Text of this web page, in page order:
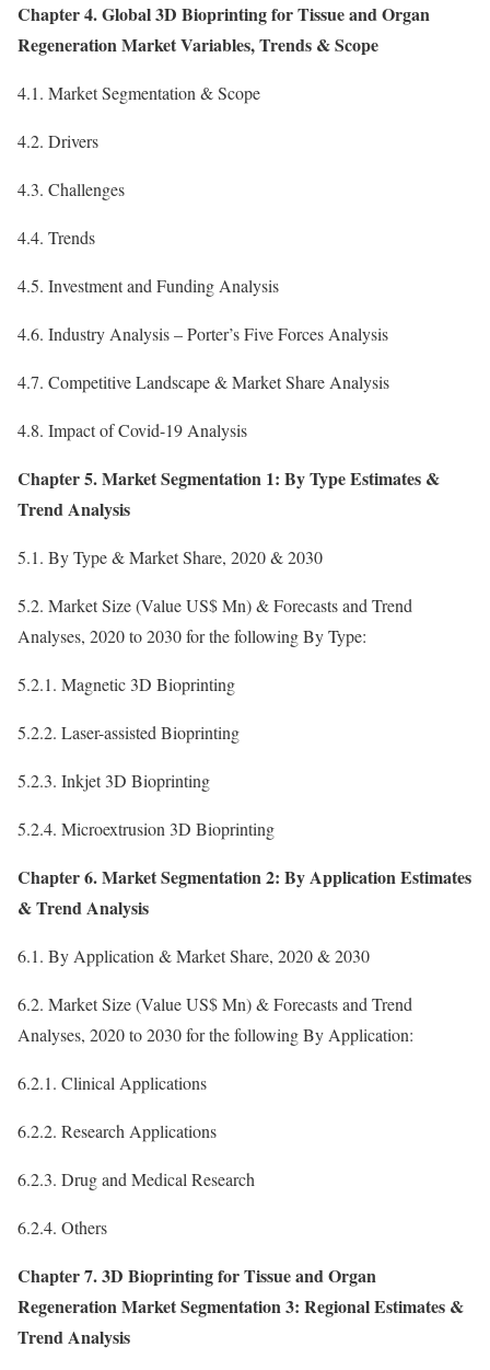
Chapter 4. Global 3D Bioprinting for Tissue and Organ
Regeneration Market Variables, Trends & Scope
4.1. Market Segmentation & Scope
4.2. Drivers
4.3. Challenges
4.4. Trends
4.5. Investment and Funding Analysis
4.6. Industry Analysis – Porter’s Five Forces Analysis
4.7. Competitive Landscape & Market Share Analysis
4.8. Impact of Covid-19 Analysis
Chapter 5. Market Segmentation 1: By Type Estimates &
Trend Analysis
5.1. By Type & Market Share, 2020 & 2030
5.2. Market Size (Value US$ Mn) & Forecasts and Trend
Analyses, 2020 to 2030 for the following By Type:
5.2.1. Magnetic 3D Bioprinting
5.2.2. Laser-assisted Bioprinting
5.2.3. Inkjet 3D Bioprinting
5.2.4. Microextrusion 3D Bioprinting
Chapter 6. Market Segmentation 2: By Application Estimates
& Trend Analysis
6.1. By Application & Market Share, 2020 & 2030
6.2. Market Size (Value US$ Mn) & Forecasts and Trend
Analyses, 2020 to 2030 for the following By Application:
6.2.1. Clinical Applications
6.2.2. Research Applications
6.2.3. Drug and Medical Research
6.2.4. Others
Chapter 7. 3D Bioprinting for Tissue and Organ
Regeneration Market Segmentation 3: Regional Estimates &
Trend Analysis